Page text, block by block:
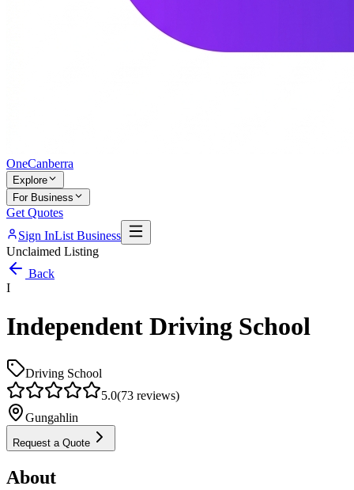
OneCanberra
Explore
For Business
Get Quotes
Sign InList Business
Unclaimed Listing
Back
I
Independent Driving School
Driving School
5.0(73 reviews)
Gungahlin
Request a Quote
About